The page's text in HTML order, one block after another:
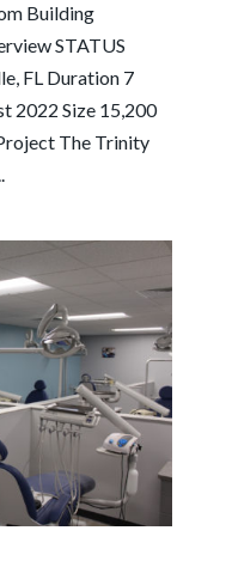
Building
STATUS
FL Duration 7
2022 Size 15,200
The Trinity